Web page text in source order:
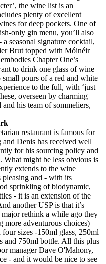
the wine list is an
plenty of excellent
for deep pockets. One of
only gin menu, you’ll also
seasonal signature cocktail,
Brut topped with Móinéir
Chapter One’s
to drink one glass of wine
pours of a red and white
to the full, with ‘just
overseen by charming
his team of sommeliers,
restaurant is famous for
Denis has received well
for his sourcing policy and
might be less obvious is
extends to the wine
and - with its
sprinkling of biodynamic,
- it is an extension of the
another USP is that it’s
rethink a while ago they
more adventurous choices)
sizes -150ml glass, 250ml
and 750ml bottle. All this plus
manager Dave O'Mahony,
- and it would be nice to see